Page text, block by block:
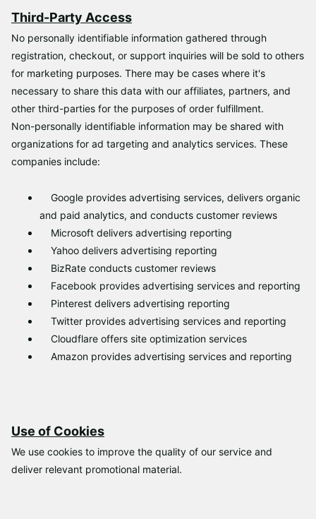
Third-Party Access
No personally identifiable information gathered through
registration, checkout, or support inquiries will be sold to others
for marketing purposes. There may be cases where it's
necessary to share this data with our affiliates, partners, and
other third-parties for the purposes of order fulfillment.
Non-personally identifiable information may be shared with
organizations for ad targeting and analytics services. These
companies include:
Google provides advertising services, delivers organic
and paid analytics, and conducts customer reviews
Microsoft delivers advertising reporting
Yahoo delivers advertising reporting
BizRate conducts customer reviews
Facebook provides advertising services and reporting
Pinterest delivers advertising reporting
Twitter provides advertising services and reporting
Cloudflare offers site optimization services
Amazon provides advertising services and reporting
Use of Cookies
We use cookies to improve the quality of our service and
deliver relevant promotional material.